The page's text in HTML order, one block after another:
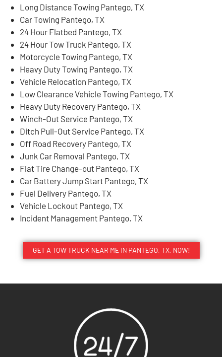
Long Distance Towing Pantego, TX
Car Towing Pantego, TX
24 Hour Flatbed Pantego, TX
24 Hour Tow Truck Pantego, TX
Motorcycle Towing Pantego, TX
Heavy Duty Towing Pantego, TX
Vehicle Relocation Pantego, TX
Low Clearance Vehicle Towing Pantego, TX
Heavy Duty Recovery Pantego, TX
Winch-Out Service Pantego, TX
Ditch Pull-Out Service Pantego, TX
Off Road Recovery Pantego, TX
Junk Car Removal Pantego, TX
Flat Tire Change-out Pantego, TX
Car Battery Jump Start Pantego, TX
Fuel Delivery Pantego, TX
Vehicle Lockout Pantego, TX
Incident Management Pantego, TX
GET A TOW TRUCK NEAR ME IN PANTEGO, TX, NOW!